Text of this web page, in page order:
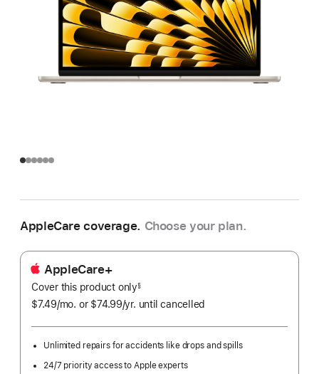
AppleCare coverage. Choose your plan.
AppleCare+
Cover this product onlyfootnote
§
$7.49/mo. per
or $74.99/yr. Per
until cancelled
Unlimited repairs for accidents like drops and spills
24/7 priority access to Apple experts